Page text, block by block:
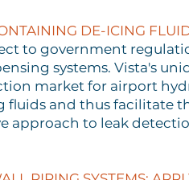
DE-ICING
to government
systems. Vista's
market for airport
and thus facilitate
approach to leak